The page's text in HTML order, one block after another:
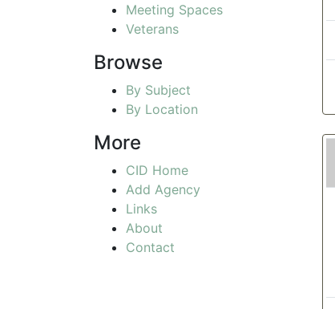
Meeting Spaces
Veterans
Browse
By Subject
By Location
More
CID Home
Add Agency
Links
About
Contact